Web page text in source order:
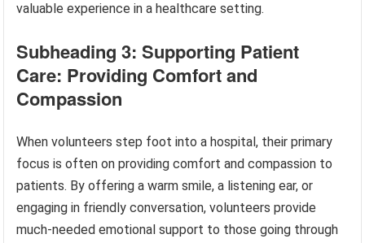
valuable experience in a healthcare setting.
Subheading 3: Supporting Patient
Care: Providing Comfort and
Compassion
When volunteers step foot into a hospital, their primary
focus is often on providing comfort and compassion to
patients. By offering a warm smile, a listening ear, or
engaging in friendly conversation, volunteers provide
much-needed emotional support to those going through